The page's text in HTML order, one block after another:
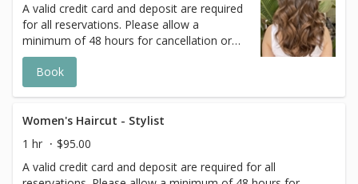
A valid credit card and deposit are required
for all reservations. Please allow a
minimum of 48 hours for cancellation or
any changes to avoid a 50% fee for the
scheduled appointment. All prices start at
listed rates. The actual price may vary on
costs may apply to longer/thicker hair and
the extra timing it takes to create each
personalized custom goal. Additional
$20-$60 with Olaplex. Additional $15-$20
Book
Women's Haircut - Stylist
1 hr
$95.00
A valid credit card and deposit are required for all